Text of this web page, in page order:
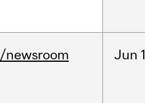
/newsroom Jun